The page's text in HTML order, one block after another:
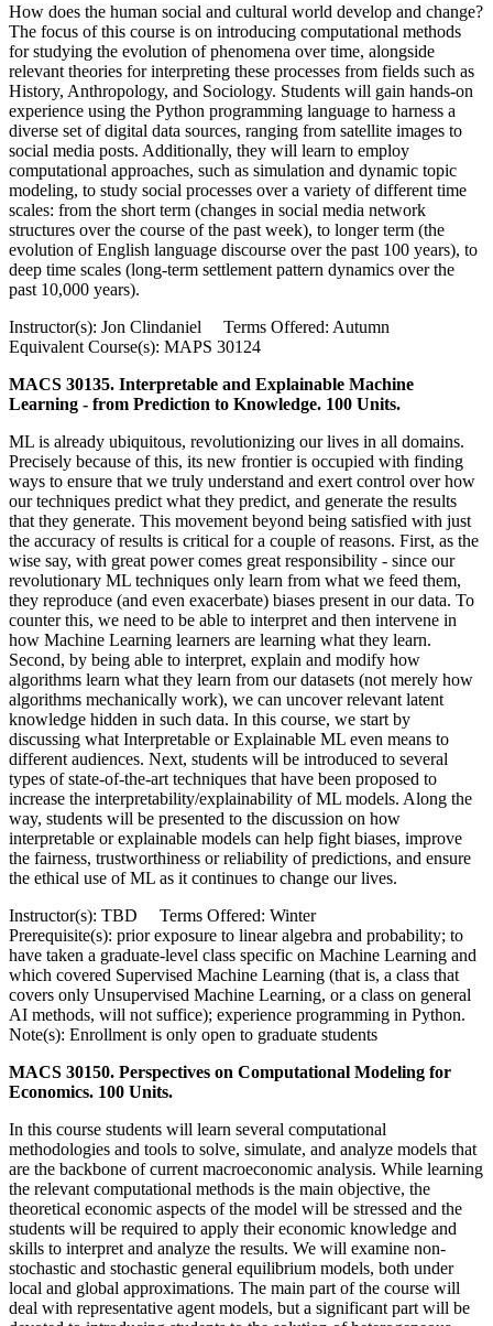
How does the human social and cultural world develop and change?
The focus of this course is on introducing computational methods
for studying the evolution of phenomena over time, alongside
relevant theories for interpreting these processes from fields such as
History, Anthropology, and Sociology. Students will gain hands-on
experience using the Python programming language to harness a
diverse set of digital data sources, ranging from satellite images to
social media posts. Additionally, they will learn to employ
computational approaches, such as simulation and dynamic topic
modeling, to study social processes over a variety of different time
scales: from the short term (changes in social media network
structures over the course of the past week), to longer term (the
evolution of English language discourse over the past 100 years), to
deep time scales (long-term settlement pattern dynamics over the
past 10,000 years).
Instructor(s): Jon Clindaniel Terms Offered: Autumn
Equivalent Course(s): MAPS 30124
MACS 30135. Interpretable and Explainable Machine
Learning - from Prediction to Knowledge. 100 Units.
ML is already ubiquitous, revolutionizing our lives in all domains.
Precisely because of this, its new frontier is occupied with finding
ways to ensure that we truly understand and exert control over how
our techniques predict what they predict, and generate the results
that they generate. This movement beyond being satisfied with just
the accuracy of results is critical for a couple of reasons. First, as the
wise say, with great power comes great responsibility - since our
revolutionary ML techniques only learn from what we feed them,
they reproduce (and even exacerbate) biases present in our data. To
counter this, we need to be able to interpret and then intervene in
how Machine Learning learners are learning what they learn.
Second, by being able to interpret, explain and modify how
algorithms learn what they learn from our datasets (not merely how
algorithms mechanically work), we can uncover relevant latent
knowledge hidden in such data. In this course, we start by
discussing what Interpretable or Explainable ML even means to
different audiences. Next, students will be introduced to several
types of state-of-the-art techniques that have been proposed to
increase the interpretability/explainability of ML models. Along the
way, students will be presented to the discussion on how
interpretable or explainable models can help fight biases, improve
the fairness, trustworthiness or reliability of predictions, and ensure
the ethical use of ML as it continues to change our lives.
Instructor(s): TBD Terms Offered: Winter
Prerequisite(s): prior exposure to linear algebra and probability; to
have taken a graduate-level class specific on Machine Learning and
which covered Supervised Machine Learning (that is, a class that
covers only Unsupervised Machine Learning, or a class on general
AI methods, will not suffice); experience programming in Python.
Note(s): Enrollment is only open to graduate students
MACS 30150. Perspectives on Computational Modeling for
Economics. 100 Units.
In this course students will learn several computational
methodologies and tools to solve, simulate, and analyze models that
are the backbone of current macroeconomic analysis. While learning
the relevant computational methods is the main objective, the
theoretical economic aspects of the model will be stressed and the
students will be required to apply their economic knowledge and
skills to interpret and analyze the results. We will examine non-
stochastic and stochastic general equilibrium models, both under
local and global approximations. The main part of the course will
deal with representative agent models, but a significant part will be